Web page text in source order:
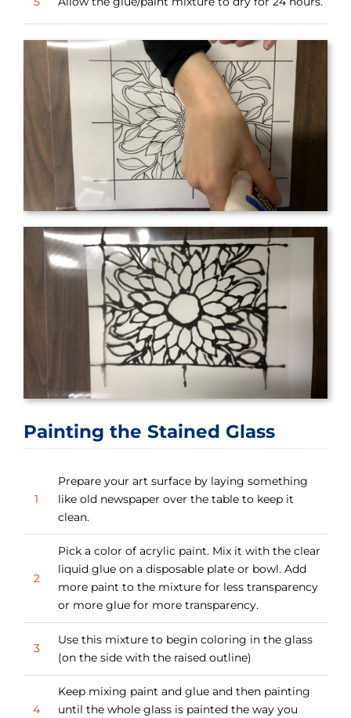
Painting the Stained Glass
1
Prepare your art surface by laying something
like old newspaper over the table to keep it
clean.
2
Pick a color of acrylic paint. Mix it with the clear
liquid glue on a disposable plate or bowl. Add
more paint to the mixture for less transparency
or more glue for more transparency.
3
Use this mixture to begin coloring in the glass
(on the side with the raised outline)
4
Keep mixing paint and glue and then painting
until the whole glass is painted the way you